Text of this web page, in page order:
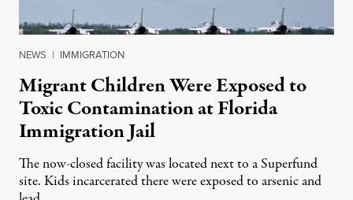
NEWS | IMMIGRATION
Migrant Children Were Exposed to
Toxic Contamination at Florida
Immigration Jail
The now-closed facility was located next to a Superfund
site. Kids incarcerated there were exposed to arsenic and